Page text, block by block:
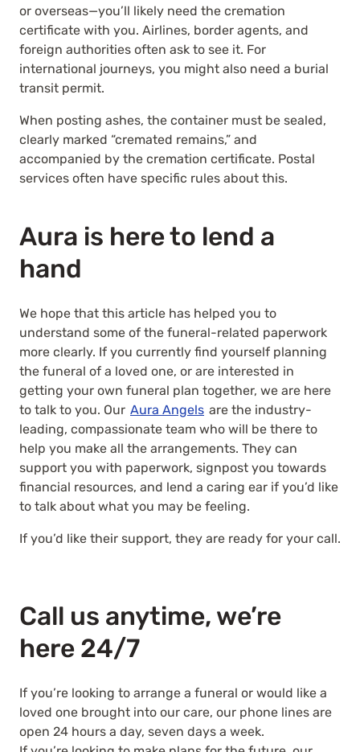
or overseas—you’ll likely need the cremation
certificate with you. Airlines, border agents, and
foreign authorities often ask to see it. For
international journeys, you might also need a burial
transit permit.
When posting ashes, the container must be sealed,
clearly marked “cremated remains,” and
accompanied by the cremation certificate. Postal
services often have specific rules about this.
Aura is here to lend a
hand
We hope that this article has helped you to
understand some of the funeral-related paperwork
more clearly. If you currently find yourself planning
the funeral of a loved one, or are interested in
getting your own funeral plan together, we are here
to talk to you. Our Aura Angels are the industry-
leading, compassionate team who will be there to
help you make all the arrangements. They can
support you with paperwork, signpost you towards
financial resources, and lend a caring ear if you’d like
to talk about what you may be feeling.
If you’d like their support, they are ready for your call.
Call us anytime, we’re
here 24/7
If you’re looking to arrange a funeral or would like a
loved one brought into our care, our phone lines are
open 24 hours a day, seven days a week.